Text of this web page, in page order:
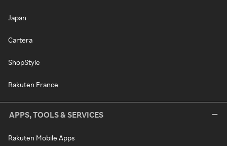
Japan
Cartera
ShopStyle
Rakuten France
APPS, TOOLS & SERVICES
Rakuten Mobile Apps